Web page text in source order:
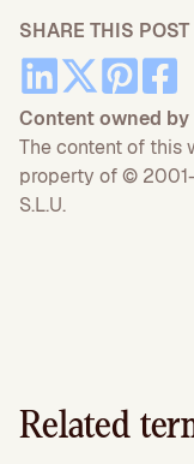
SHARE THIS POST
Content owned by
The content of this
property of ©
S.L.U.
Related